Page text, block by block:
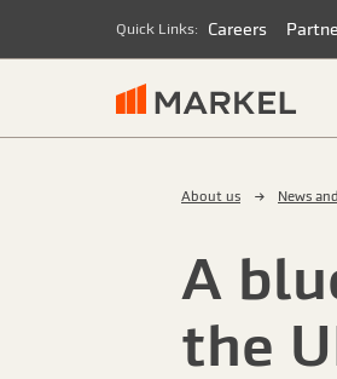
Quick Links: Careers
About us News
A
the